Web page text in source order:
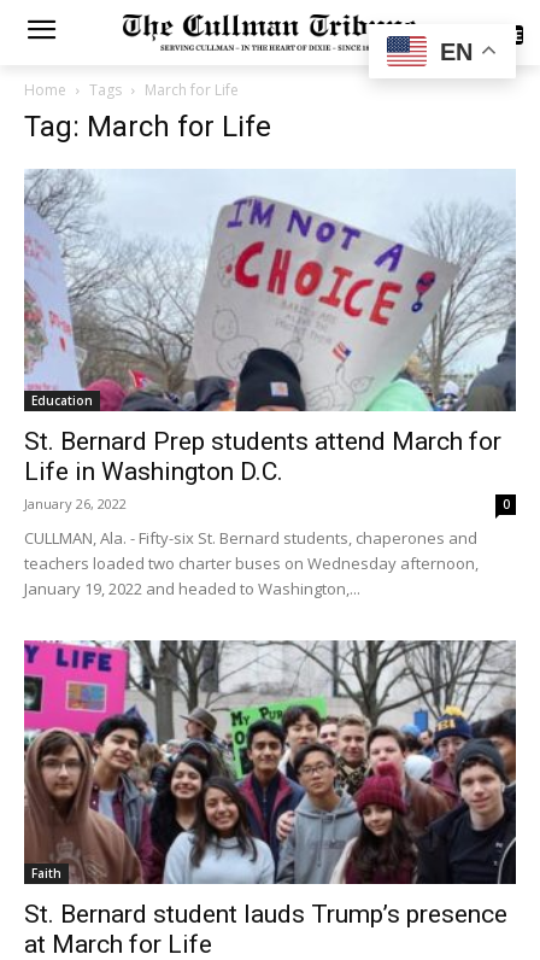
SUBSCRIBE
Home Tags March for Life
Tag: March for Life
Education
St. Bernard Prep students attend March for
Life in Washington D.C.
January 26, 2022 0
CULLMAN, Ala. - Fifty-six St. Bernard students, chaperones and
teachers loaded two charter buses on Wednesday afternoon,
January 19, 2022 and headed to Washington,...
Faith
St. Bernard student lauds Trump’s presence
at March for Life
EN